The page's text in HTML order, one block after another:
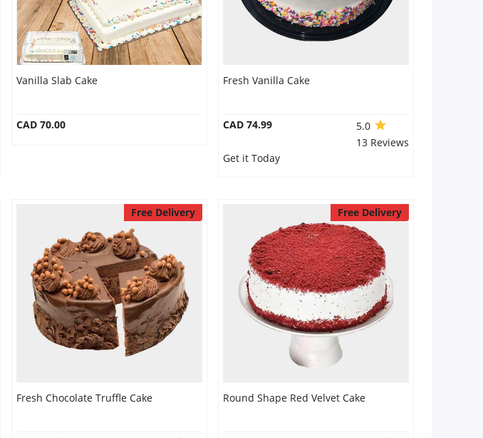
Vanilla Slab Cake
CAD 70.00
Fresh Vanilla Cake
CAD 74.99
5.0
13 Reviews
Get it Today
Free Delivery
Fresh Chocolate Truffle Cake
Free Delivery
Round Shape Red Velvet Cake